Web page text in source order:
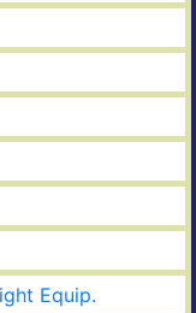
Equip.